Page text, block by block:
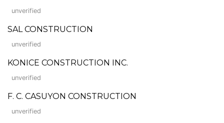
unverified
SAL CONSTRUCTION
unverified
KONICE CONSTRUCTION INC.
unverified
F. C. CASUYON CONSTRUCTION
unverified